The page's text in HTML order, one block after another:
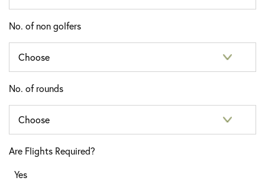
No. of non golfers
No. of rounds
Are Flights Required?
Yes